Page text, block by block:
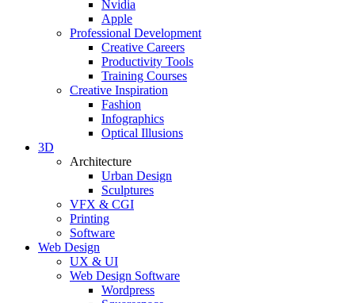
Nvidia
Apple
Professional Development
Creative Careers
Productivity Tools
Training Courses
Creative Inspiration
Fashion
Infographics
Optical Illusions
3D
Architecture
Urban Design
Sculptures
VFX & CGI
Printing
Software
Web Design
UX & UI
Web Design Software
Wordpress